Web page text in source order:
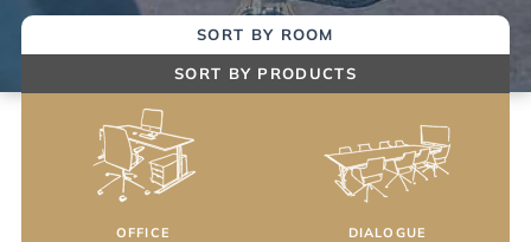
SORT BY ROOM
SORT BY PRODUCTS
OFFICE DIALOGUE